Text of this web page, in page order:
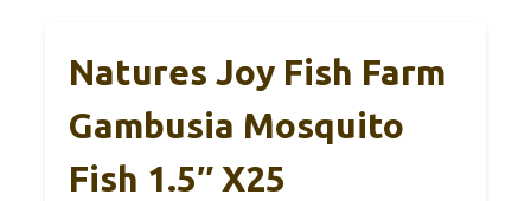
Natures Joy Fish Farm
Gambusia Mosquito
Fish 1.5″ X25